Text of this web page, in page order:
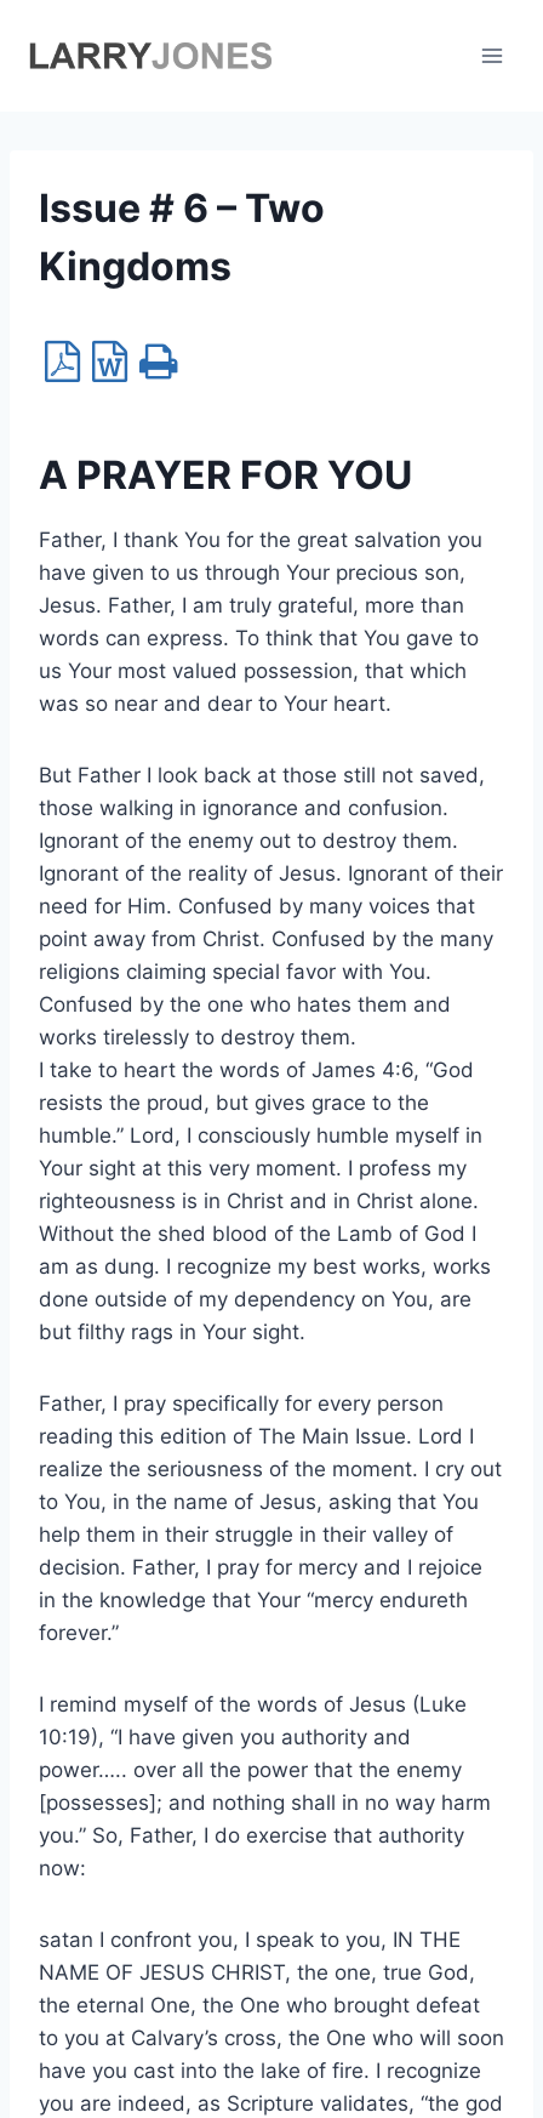
Issue # 6 – Two
Kingdoms
A PRAYER FOR YOU
Father, I thank You for the great salvation you
have given to us through Your precious son,
Jesus. Father, I am truly grateful, more than
words can express. To think that You gave to
us Your most valued possession, that which
was so near and dear to Your heart.
But Father I look back at those still not saved,
those walking in ignorance and confusion.
Ignorant of the enemy out to destroy them.
Ignorant of the reality of Jesus. Ignorant of their
need for Him. Confused by many voices that
point away from Christ. Confused by the many
religions claiming special favor with You.
Confused by the one who hates them and
works tirelessly to destroy them.
I take to heart the words of James 4:6, “God
resists the proud, but gives grace to the
humble.” Lord, I consciously humble myself in
Your sight at this very moment. I profess my
righteousness is in Christ and in Christ alone.
Without the shed blood of the Lamb of God I
am as dung. I recognize my best works, works
done outside of my dependency on You, are
but filthy rags in Your sight.
Father, I pray specifically for every person
reading this edition of The Main Issue. Lord I
realize the seriousness of the moment. I cry out
to You, in the name of Jesus, asking that You
help them in their struggle in their valley of
decision. Father, I pray for mercy and I rejoice
in the knowledge that Your “mercy endureth
forever.”
I remind myself of the words of Jesus (Luke
10:19), “I have given you authority and
power….. over all the power that the enemy
[possesses]; and nothing shall in no way harm
you.” So, Father, I do exercise that authority
now:
satan I confront you, I speak to you, IN THE
NAME OF JESUS CHRIST, the one, true God,
the eternal One, the One who brought defeat
to you at Calvary’s cross, the One who will soon
have you cast into the lake of fire. I recognize
you are indeed, as Scripture validates, “the god